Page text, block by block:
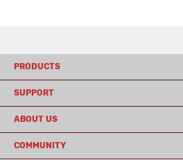
PRODUCTS
SUPPORT
ABOUT US
COMMUNITY